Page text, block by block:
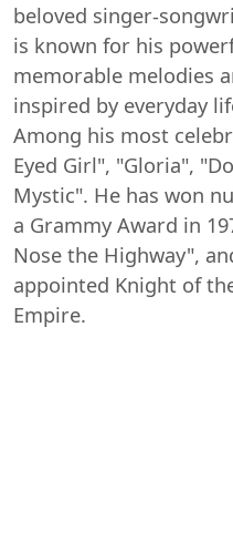
beloved singer-
is known for his
memorable melodies
inspired by everyday
Among his most
Eyed Girl", "Gloria",
Mystic". He has won
a Grammy Award in
Nose the Highway",
appointed Knight of
Empire.